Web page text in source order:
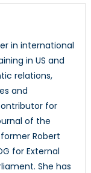
in international
in US and
relations,
and
for
of the
Robert
for External
She has